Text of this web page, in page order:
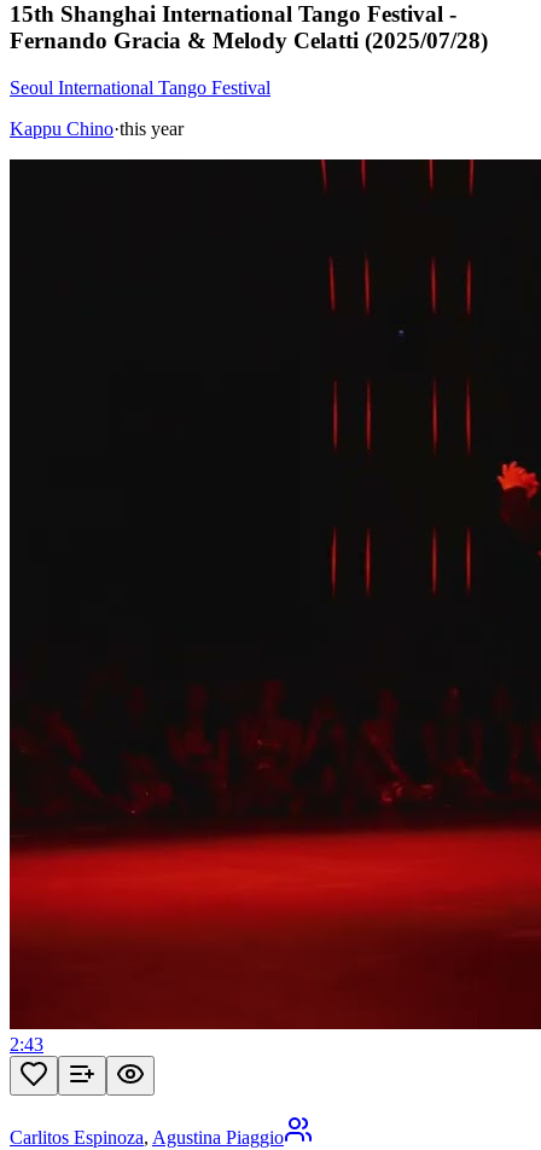
15th Shanghai International Tango Festival -
Fernando Gracia & Melody Celatti (2025/07/28)
Seoul International Tango Festival
Kappu Chino·this year
2:43
Carlitos Espinoza, Agustina Piaggio